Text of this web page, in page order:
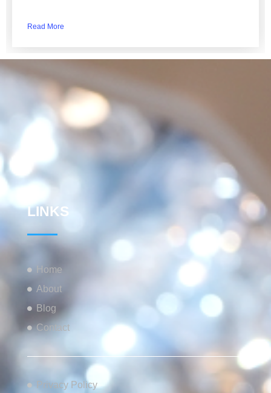
Read More
LINKS
Home
About
Blog
Contact
Privacy Policy